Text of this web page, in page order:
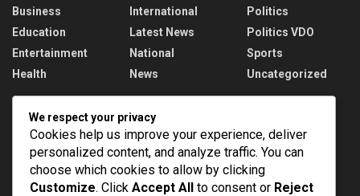
Business
Education
Entertainment
Health
International
Latest News
National
News
Politics
Politics VDO
Sports
Uncategorized
Recent News
PM Modi addresses the 57th Convocation
Ceremony of IIT Delhi
AUGUST 8, 2026
We respect your privacy
Cookies help us improve your experience, deliver
personalized content, and analyze traffic. You can
choose which cookies to allow by clicking
Customize. Click Accept All to consent or Reject